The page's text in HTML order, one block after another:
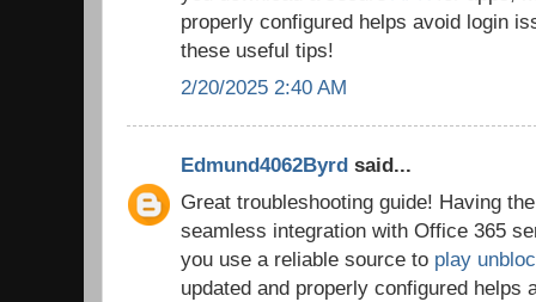
properly configured helps avoid login
these useful tips!
2/20/2025 2:40 AM
Edmund4062Byrd said...
Great troubleshooting guide! Having
seamless integration with Office 365
you use a reliable source to play
updated and properly configured helps